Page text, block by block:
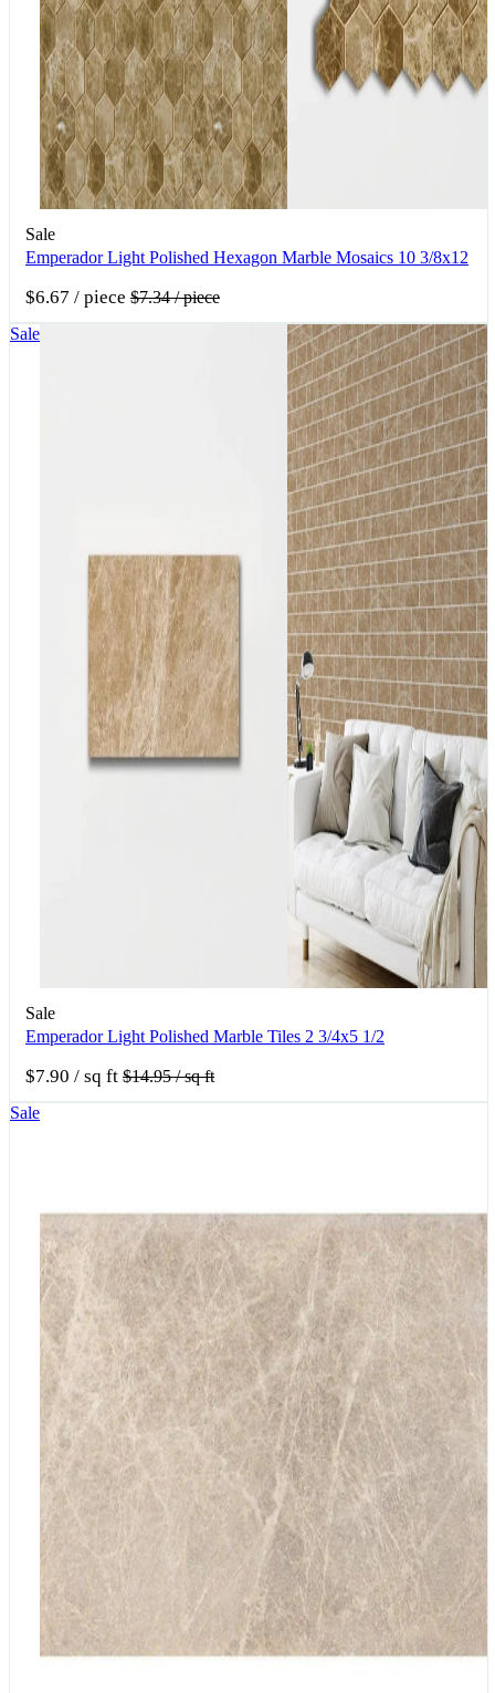
Sale
Emperador Light Polished Hexagon Marble Mosaics 10 3/8x12
$6.67 / piece $7.34/ piece
Sale
Sale
Emperador Light Polished Marble Tiles 2 3/4x5 1/2
$7.90 / sq ft $14.95/ sq ft
Sale